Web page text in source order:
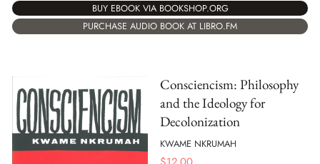
BUY EBOOK VIA BOOKSHOP.ORG
PURCHASE AUDIO BOOK AT LIBRO.FM
Consciencism: Philosophy
and the Ideology for
Decolonization
KWAME NKRUMAH